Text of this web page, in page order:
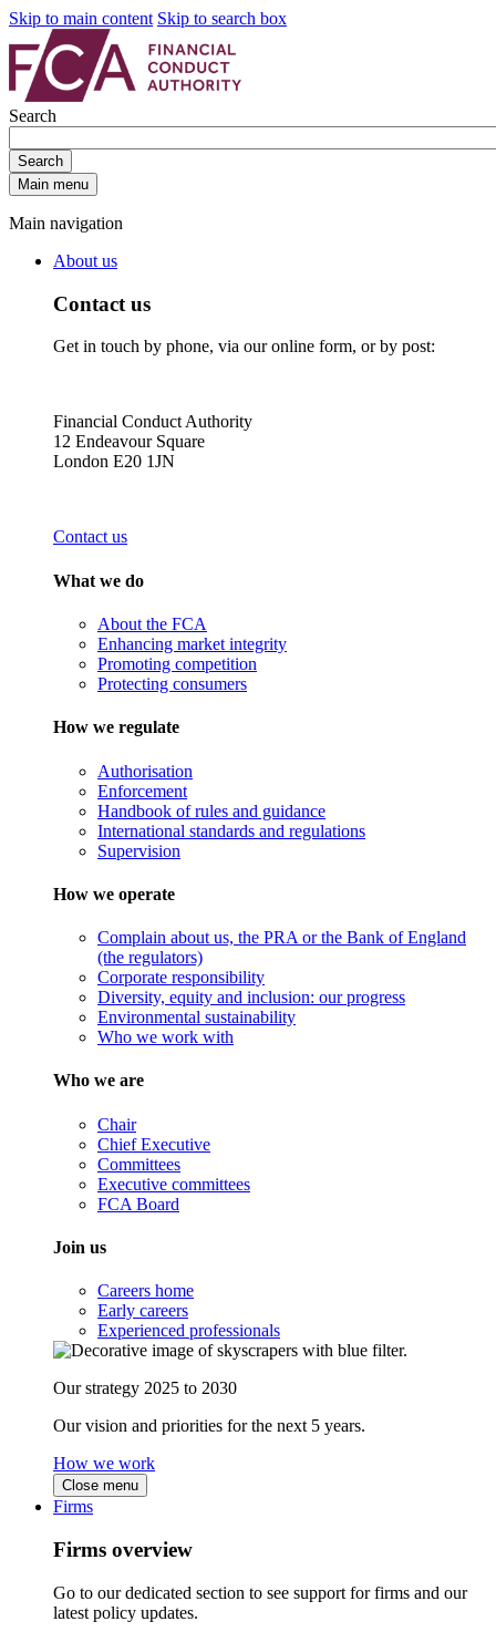
Skip to main content Skip to search box
Search
Search
Main menu
Main navigation
About us
Contact us
Get in touch by phone, via our online form, or by post:
Financial Conduct Authority
12 Endeavour Square
London E20 1JN
Contact us
What we do
About the FCA
Enhancing market integrity
Promoting competition
Protecting consumers
How we regulate
Authorisation
Enforcement
Handbook of rules and guidance
International standards and regulations
Supervision
How we operate
Complain about us, the PRA or the Bank of England
(the regulators)
Corporate responsibility
Diversity, equity and inclusion: our progress
Environmental sustainability
Who we work with
Who we are
Chair
Chief Executive
Committees
Executive committees
FCA Board
Join us
Careers home
Early careers
Experienced professionals
Our strategy 2025 to 2030
Our vision and priorities for the next 5 years.
How we work
Close menu
Firms
Firms overview
Go to our dedicated section to see support for firms and our
latest policy updates.